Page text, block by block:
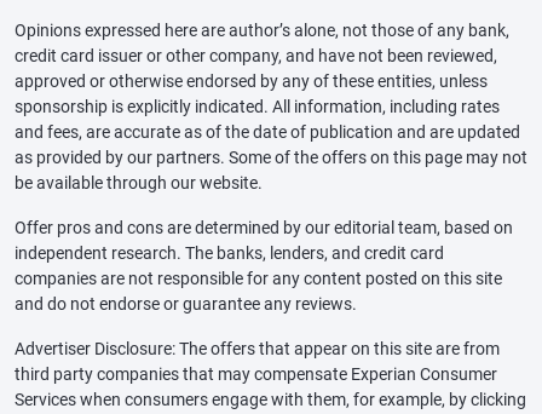
Opinions expressed here are author’s alone, not those of any bank,
credit card issuer or other company, and have not been reviewed,
approved or otherwise endorsed by any of these entities, unless
sponsorship is explicitly indicated. All information, including rates
and fees, are accurate as of the date of publication and are updated
as provided by our partners. Some of the offers on this page may not
be available through our website.
Offer pros and cons are determined by our editorial team, based on
independent research. The banks, lenders, and credit card
companies are not responsible for any content posted on this site
and do not endorse or guarantee any reviews.
Advertiser Disclosure: The offers that appear on this site are from
third party companies that may compensate Experian Consumer
Services when consumers engage with them, for example, by clicking